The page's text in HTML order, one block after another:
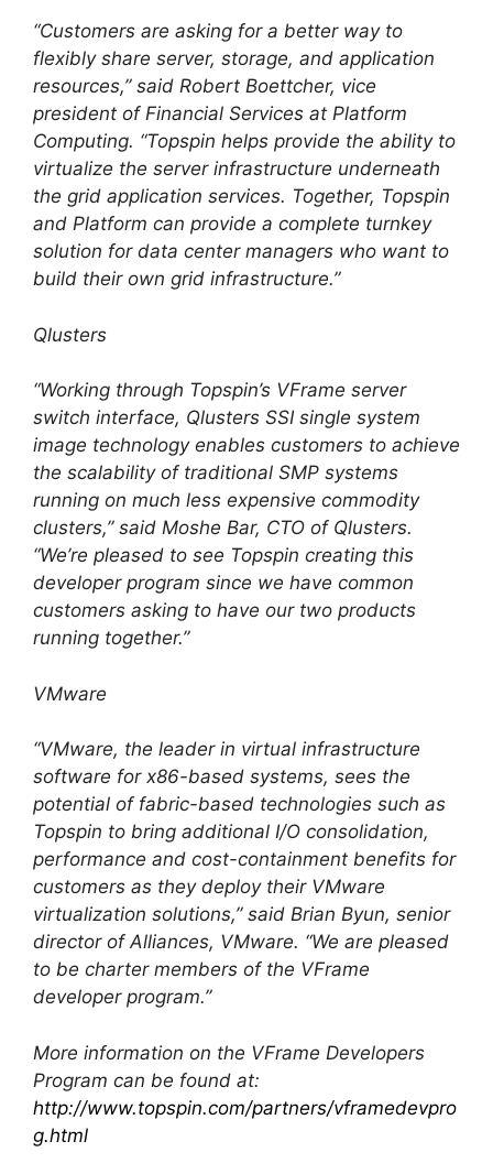
“Customers are asking for a better way to
flexibly share server, storage, and application
resources,” said Robert Boettcher, vice
president of Financial Services at Platform
Computing. “Topspin helps provide the ability to
virtualize the server infrastructure underneath
the grid application services. Together, Topspin
and Platform can provide a complete turnkey
solution for data center managers who want to
build their own grid infrastructure.”
Qlusters
“Working through Topspin’s VFrame server
switch interface, Qlusters SSI single system
image technology enables customers to achieve
the scalability of traditional SMP systems
running on much less expensive commodity
clusters,” said Moshe Bar, CTO of Qlusters.
“We’re pleased to see Topspin creating this
developer program since we have common
customers asking to have our two products
running together.”
VMware
“VMware, the leader in virtual infrastructure
software for x86-based systems, sees the
potential of fabric-based technologies such as
Topspin to bring additional I/O consolidation,
performance and cost-containment benefits for
customers as they deploy their VMware
virtualization solutions,” said Brian Byun, senior
director of Alliances, VMware. “We are pleased
to be charter members of the VFrame
developer program.”
More information on the VFrame Developers
Program can be found at:
http://www.topspin.com/partners/vframedevpro
g.html